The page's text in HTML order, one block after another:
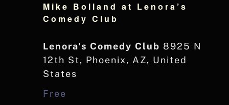
Mike Bolland at Lenora’s
Comedy Club
Lenora's Comedy Club 8925 N
12th St, Phoenix, AZ, United
States
Free